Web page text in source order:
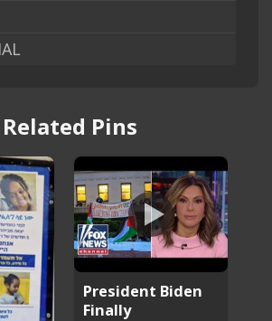
Related Pins
President Biden
Finally